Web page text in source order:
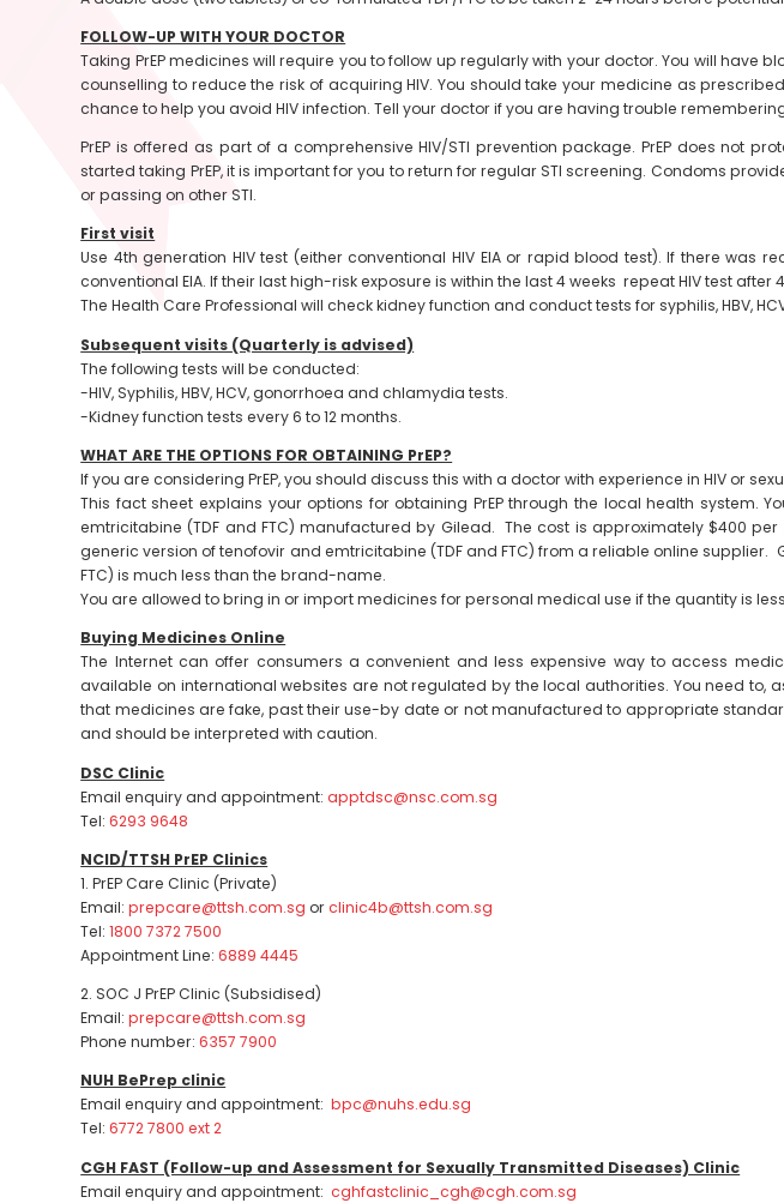
FOLLOW-UP WITH YOUR DOCTOR
Taking PrEP medicines will require you to follow up regularly with your doctor. You will have
counselling to reduce the risk of acquiring HIV. You should take your medicine as
chance to help you avoid HIV infection. Tell your doctor if you are having trouble
PrEP is offered as part of a comprehensive HIV/STI prevention package. PrEP does not
started taking PrEP, it is important for you to return for regular STI screening. Condoms
or passing on other STI.
First visit
Use 4th generation HIV test (either conventional HIV EIA or rapid blood test). If there
conventional EIA. If their last high-risk exposure is within the last 4 weeks repeat HIV test after
The Health Care Professional will check kidney function and conduct tests for syphilis, HBV,
Subsequent visits (Quarterly is advised)
The following tests will be conducted:
-HIV, Syphilis, HBV, HCV, gonorrhoea and chlamydia tests.
-Kidney function tests every 6 to 12 months.
WHAT ARE THE OPTIONS FOR OBTAINING PrEP?
If you are considering PrEP, you should discuss this with a doctor with experience in HIV or
This fact sheet explains your options for obtaining PrEP through the local health
emtricitabine (TDF and FTC) manufactured by Gilead. The cost is approximately $400
generic version of tenofovir and emtricitabine (TDF and FTC) from a reliable online
FTC) is much less than the brand-name.
You are allowed to bring in or import medicines for personal medical use if the quantity is
Buying Medicines Online
The Internet can offer consumers a convenient and less expensive way to access
available on international websites are not regulated by the local authorities. You need to,
that medicines are fake, past their use-by date or not manufactured to appropriate
and should be interpreted with caution.
DSC Clinic
Email enquiry and appointment:apptdsc@nsc.com.sg
Tel:6293 9648
NCID/TTSH PrEP Clinics
1. PrEP Care Clinic (Private)
Email:prepcare@ttsh.com.sg orclinic4b@ttsh.com.sg
Tel:1800 7372 7500
Appointment Line:6889 4445
2. SOC J PrEP Clinic (Subsidised)
Email:prepcare@ttsh.com.sg
Phone number:6357 7900
NUH BePrep clinic
Email enquiry and appointment: bpc@nuhs.edu.sg
Tel:6772 7800 ext 2
CGH FAST (Follow-up and Assessment for Sexually Transmitted Diseases) Clinic
Email enquiry and appointment: cghfastclinic_cgh@cgh.com.sg